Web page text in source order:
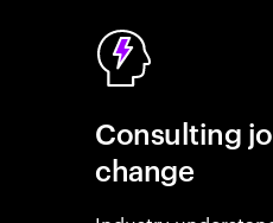
Consulting
change